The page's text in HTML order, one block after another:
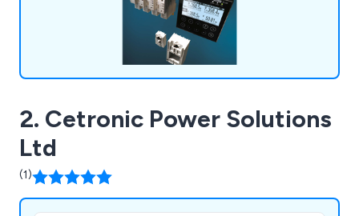
2. Cetronic Power Solutions
Ltd
(1)